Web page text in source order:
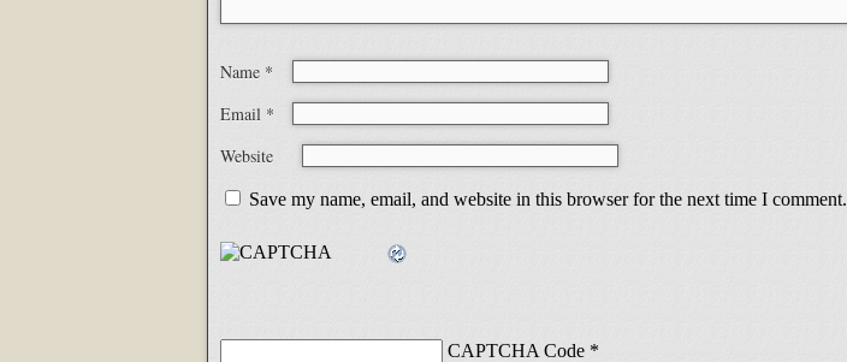
Name *
Email *
Website
Save my name, email, and website in this browser for the next time I comment.
CAPTCHA Code *